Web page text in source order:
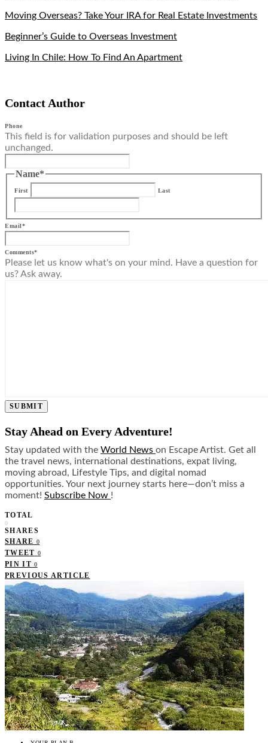
Moving Overseas? Take Your IRA for Real Estate Investments
Beginner’s Guide to Overseas Investment
Living In Chile: How To Find An Apartment
Contact Author
Phone
This field is for validation purposes and should be left
unchanged.
Name*
First Last
Email*
Comments*
Please let us know what's on your mind. Have a question for
us? Ask away.
SUBMIT
Stay Ahead on Every Adventure!
Stay updated with the World News on Escape Artist. Get all
the travel news, international destinations, expat living,
moving abroad, Lifestyle Tips, and digital nomad
opportunities. Your next journey starts here—don’t miss a
moment! Subscribe Now !
TOTAL
0
SHARES
SHARE 0
TWEET 0
PIN IT 0
PREVIOUS ARTICLE